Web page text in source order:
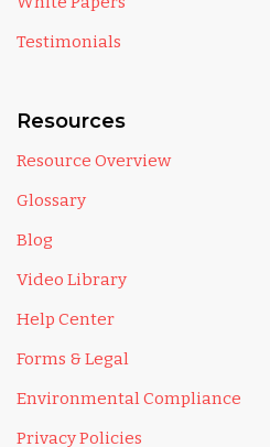
Testimonials
Resources
Resource Overview
Glossary
Blog
Video Library
Help Center
Forms & Legal
Environmental Compliance
Privacy Policies